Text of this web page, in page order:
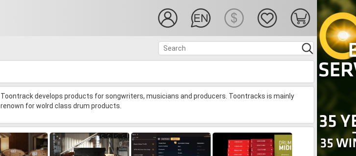
Toontrack develops products for songwriters, musicians and producers. Toontracks is mainly
renown for wolrd class drum products.